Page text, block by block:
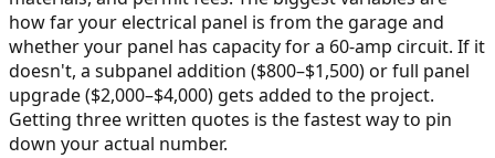
how far your electrical panel is from the garage and
whether your panel has capacity for a 60-amp circuit. If it
doesn't, a subpanel addition ($800–$1,500) or full panel
upgrade ($2,000–$4,000) gets added to the project.
Getting three written quotes is the fastest way to pin
down your actual number.